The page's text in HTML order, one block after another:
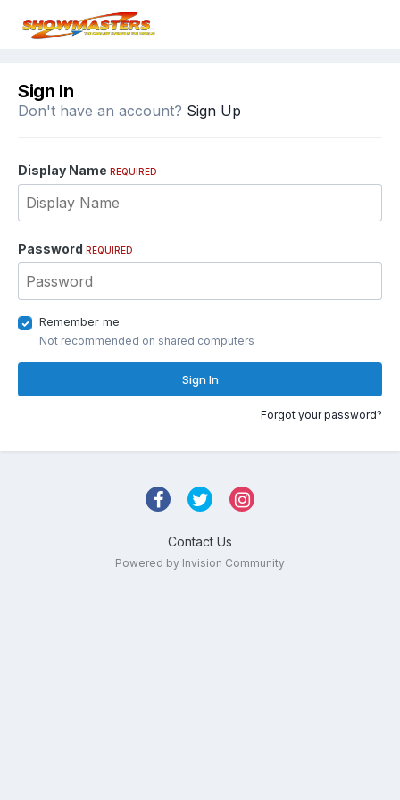
Sign In
Don't have an account? Sign Up
Display Name REQUIRED
Password REQUIRED
Remember me
Not recommended on shared computers
Sign In
Forgot your password?
Contact Us
Powered by Invision Community